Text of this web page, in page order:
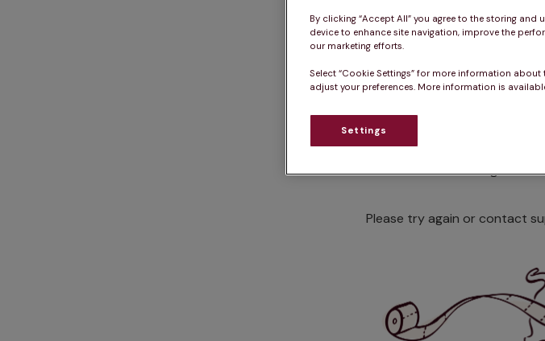
Something went
Please try again or contact
By clicking “Accept All” you agree to the storing
device to enhance site navigation, improve the
our marketing efforts.
Select “Cookie Settings” for more information
adjust your preferences. More information is
Settings